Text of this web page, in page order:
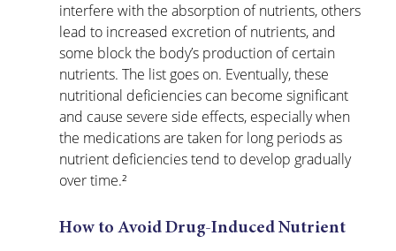
interfere with the absorption of nutrients, others
lead to increased excretion of nutrients, and
some block the body’s production of certain
nutrients. The list goes on. Eventually, these
nutritional deficiencies can become significant
and cause severe side effects, especially when
the medications are taken for long periods as
nutrient deficiencies tend to develop gradually
over time.²
How to Avoid Drug-Induced Nutrient